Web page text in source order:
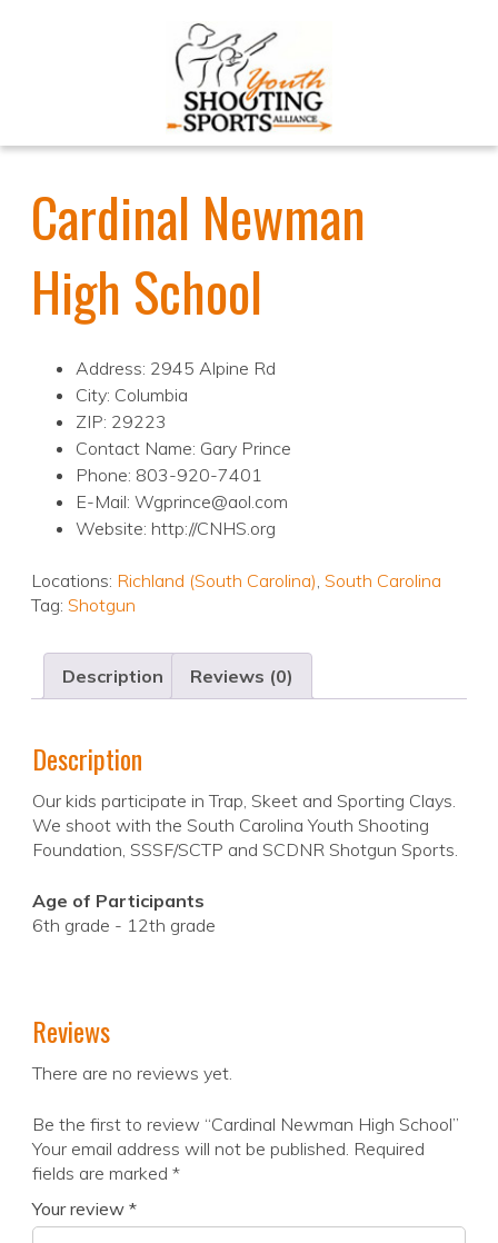
Cardinal Newman
High School
Address: 2945 Alpine Rd
City: Columbia
ZIP: 29223
Contact Name: Gary Prince
Phone: 803-920-7401
E-Mail: Wgprince@aol.com
Website: http://CNHS.org
Locations: Richland (South Carolina), South Carolina
Tag: Shotgun
Description Reviews (0)
Description
Our kids participate in Trap, Skeet and Sporting Clays.
We shoot with the South Carolina Youth Shooting
Foundation, SSSF/SCTP and SCDNR Shotgun Sports.
Age of Participants
6th grade - 12th grade
Reviews
There are no reviews yet.
Be the first to review “Cardinal Newman High School”
Your email address will not be published. Required
fields are marked *
Your review *